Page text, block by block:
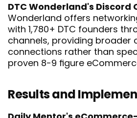
DTC Wonderland's Discord
Wonderland offers
with 1,780+ DTC founders
channels, providing broader
connections rather than
proven 8-9 figure
Results and